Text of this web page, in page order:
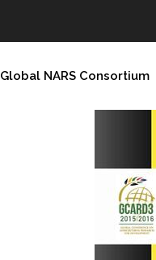
Global NARS Consortium